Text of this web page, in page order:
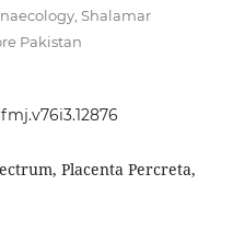
Shalamar
Pakistan
Placenta Percreta,